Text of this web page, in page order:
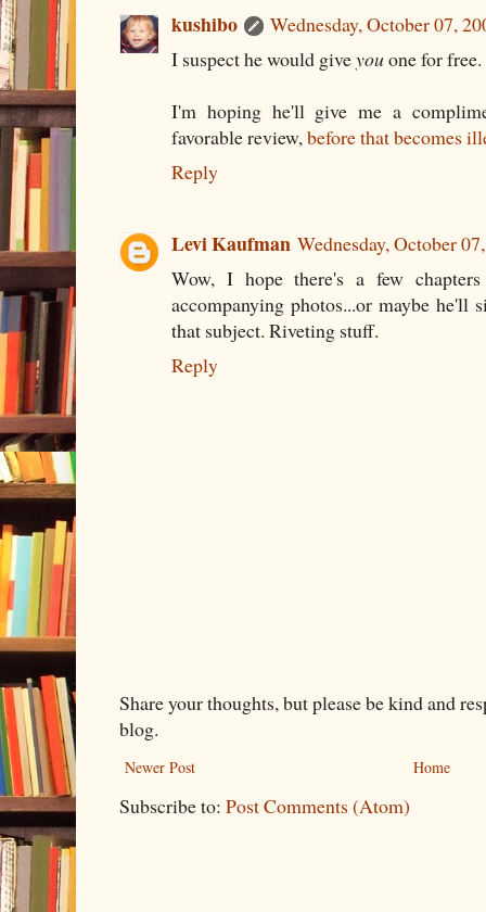
kushibo
Wednesday, October 07,
I suspect he would giveyouone for free.
I'm hoping he'll give me a
favorable review,before that becomes
Reply
Levi Kaufman Wednesday, October
Wow, I hope there's a few
accompanying photos...or maybe
that subject. Riveting stuff.
Reply
Share your thoughts, but please be kind and
blog.
Newer Post Home
Subscribe to: Post Comments (Atom)